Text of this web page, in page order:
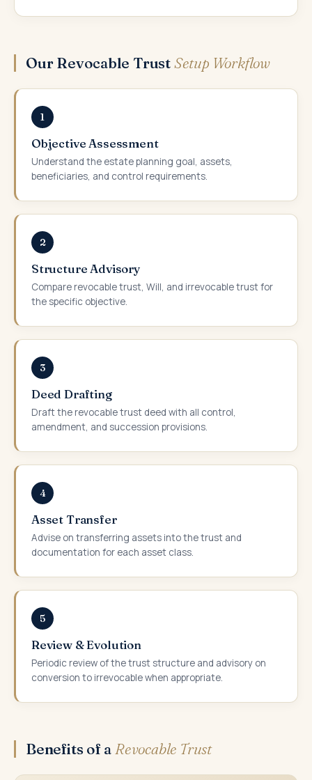
Our Revocable TrustSetup Workflow
1
Objective Assessment
Understand the estate planning goal, assets,
beneficiaries, and control requirements.
2
Structure Advisory
Compare revocable trust, Will, and irrevocable trust for
the specific objective.
3
Deed Drafting
Draft the revocable trust deed with all control,
amendment, and succession provisions.
4
Asset Transfer
Advise on transferring assets into the trust and
documentation for each asset class.
5
Review & Evolution
Periodic review of the trust structure and advisory on
conversion to irrevocable when appropriate.
Benefits of aRevocable Trust